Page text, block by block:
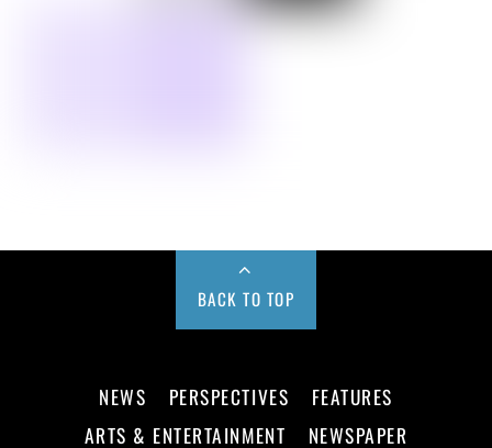
BACK TO TOP
NEWS PERSPECTIVES
FEATURES
ARTS & ENTERTAINMENT
NEWSPAPER